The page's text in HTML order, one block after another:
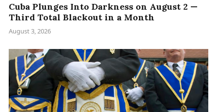
Cuba Plunges Into Darkness on August 2 —
Third Total Blackout in a Month
August 3, 2026